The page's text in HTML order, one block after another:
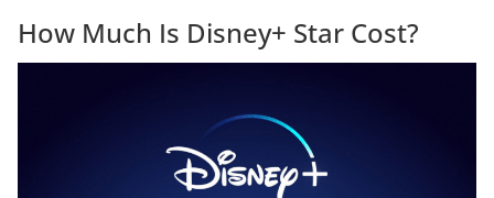
How Much Is Disney+ Star Cost?